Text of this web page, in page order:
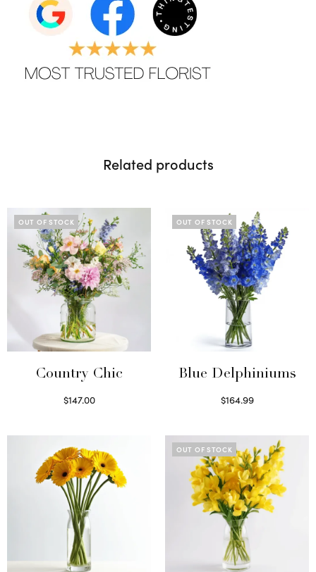
Related products
OUT OF STOCK
Country Chic
$147.00
OUT OF STOCK
Blue Delphiniums
$164.99
OUT OF STOCK